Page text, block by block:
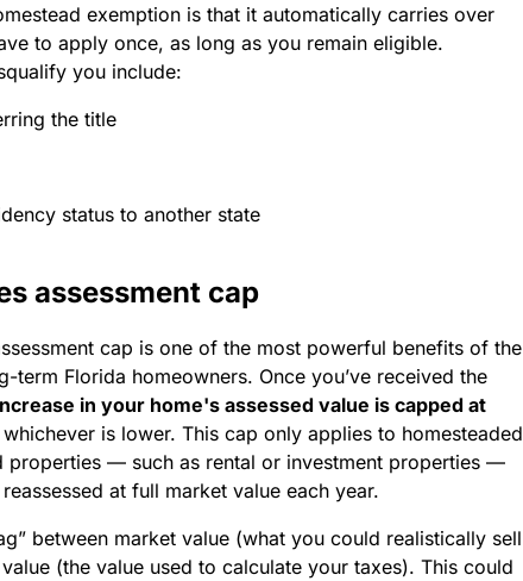
exemption is that it automatically carries over
to apply once, as long as you remain eligible.
you include:
the title
status to another state
assessment cap
cap is one of the most powerful benefits of the
term Florida homeowners. Once you’ve received the
in your home's assessed value is capped at
is lower. This cap only applies to homesteaded
properties — such as rental or investment properties —
at full market value each year.
between market value (what you could realistically sell
(the value used to calculate your taxes). This could